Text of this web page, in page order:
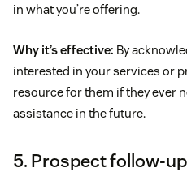
in what you’re offering.
Why it’s effective: By
interested in your services or
resource for them if they ever
assistance in the future.
5. Prospect follow-